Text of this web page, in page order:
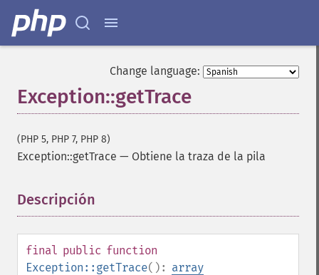
Change language:
Exception::getTrace
(PHP 5, PHP 7, PHP 8)
Exception::getTrace — Obtiene la traza de la pila
Descripción
final public function
Exception::getTrace(): array